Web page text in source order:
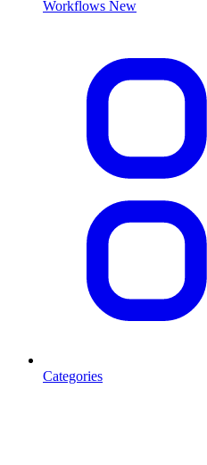
Workflows New
Categories